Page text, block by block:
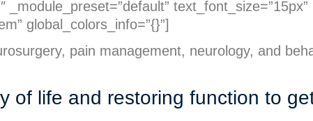
global_colors_info=”{}”]
pain management, neurology, and
of life and restoring function to